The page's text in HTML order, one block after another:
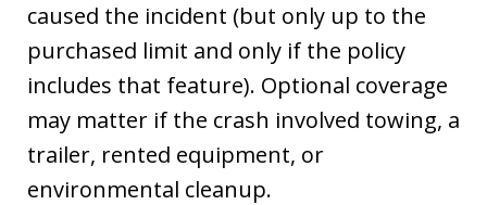
caused the incident (but only up to the
purchased limit and only if the policy
includes that feature). Optional coverage
may matter if the crash involved towing, a
trailer, rented equipment, or
environmental cleanup.